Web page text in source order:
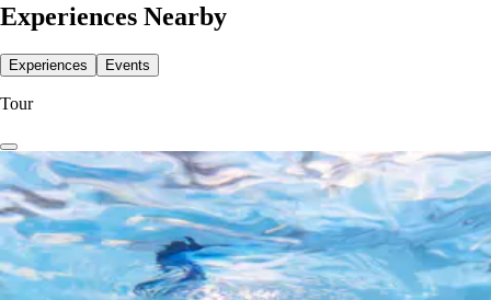
Experiences Nearby
Experiences Events
Tour